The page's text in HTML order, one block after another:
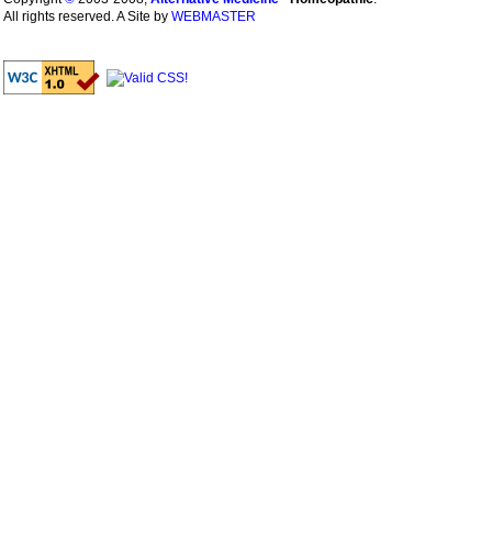
All rights reserved. A Site by WEBMASTER